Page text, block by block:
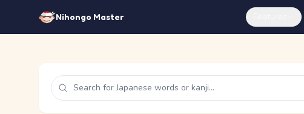
Nihongo Master